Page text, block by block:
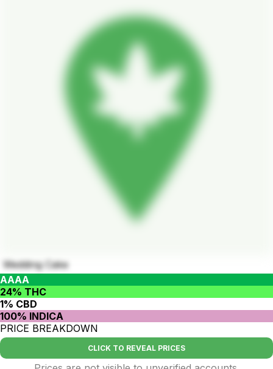
Wedding Cake
AAAA
24% THC
1% CBD
100% INDICA
PRICE BREAKDOWN
CLICK TO REVEAL PRICES